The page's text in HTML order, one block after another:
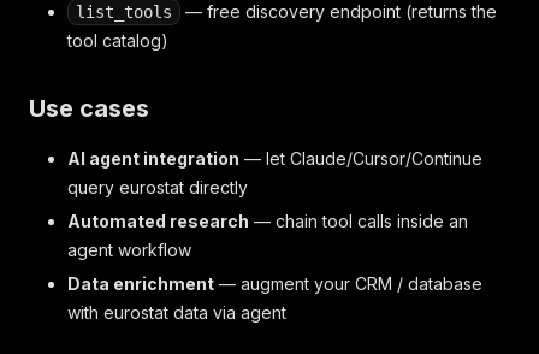
list_tools
— free discovery endpoint (returns the
tool catalog)
Use cases
AI agent integration — let Claude/Cursor/Continue
query eurostat directly
Automated research — chain tool calls inside an
agent workflow
Data enrichment — augment your CRM / database
with eurostat data via agent